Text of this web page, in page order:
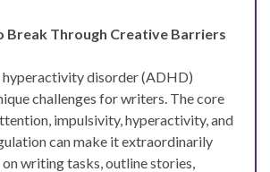
Break Through Creative Barriers
disorder (ADHD)
challenges for writers. The core
impulsivity, hyperactivity, and
can make it extraordinarily
writing tasks, outline stories,